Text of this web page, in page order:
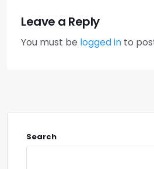
Leave a Reply
You must be logged in to
Search